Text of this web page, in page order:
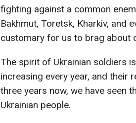
fighting against a common
Bakhmut, Toretsk, Kharkiv, and
customary for us to brag about
The spirit of Ukrainian soldiers
increasing every year, and their
three years now, we have seen
Ukrainian people.